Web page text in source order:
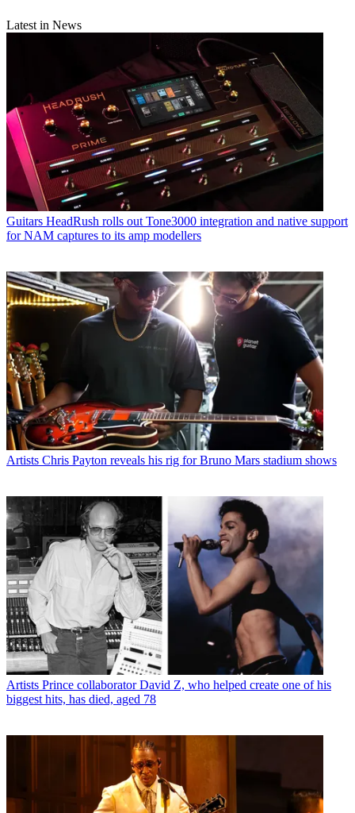
Latest in News
Guitars HeadRush rolls out Tone3000 integration and native support
for NAM captures to its amp modellers
Artists Chris Payton reveals his rig for Bruno Mars stadium shows
Artists Prince collaborator David Z, who helped create one of his
biggest hits, has died, aged 78